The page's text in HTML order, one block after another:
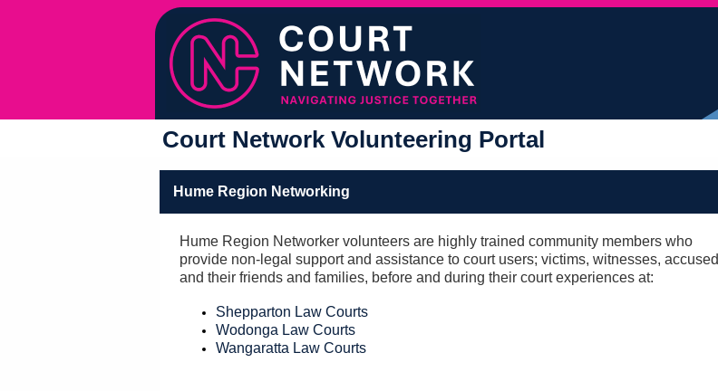
Court Network Volunteering Portal
Hume Region Networking
Hume Region Networker volunteers are highly trained community members who
provide non-legal support and assistance to court users; victims, witnesses, accused
and their friends and families, before and during their court experiences at:
Shepparton Law Courts
Wodonga Law Courts
Wangaratta Law Courts